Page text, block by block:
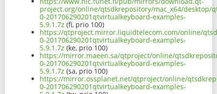
project.org/online/qtsdkrepository/mac_x64/desktop/
0-201706290201qtvirtualkeyboard-examples-
5.9.1.7z (fi, prio 100)
https://qtproject.mirror.liquidtelecom.com/online/
0-201706290201qtvirtualkeyboard-examples-
5.9.1.7z (ke, prio 100)
https://mirror.maeen.sa/qtproject/online/
0-201706290201qtvirtualkeyboard-examples-
5.9.1.7z (sa, prio 100)
https://mirror.ossplanet.net/qtproject/online/
0-201706290201qtvirtualkeyboard-examples-